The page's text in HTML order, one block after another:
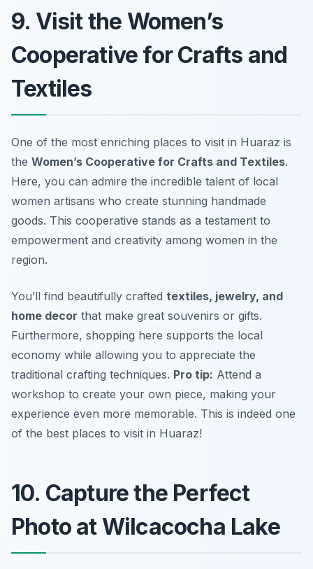
9. Visit the Women’s
Cooperative for Crafts and
Textiles
One of the most enriching places to visit in Huaraz is
the Women’s Cooperative for Crafts and Textiles.
Here, you can admire the incredible talent of local
women artisans who create stunning handmade
goods. This cooperative stands as a testament to
empowerment and creativity among women in the
region.
You’ll find beautifully crafted textiles, jewelry, and
home decor that make great souvenirs or gifts.
Furthermore, shopping here supports the local
economy while allowing you to appreciate the
traditional crafting techniques. Pro tip: Attend a
workshop to create your own piece, making your
experience even more memorable. This is indeed one
of the best places to visit in Huaraz!
10. Capture the Perfect
Photo at Wilcacocha Lake